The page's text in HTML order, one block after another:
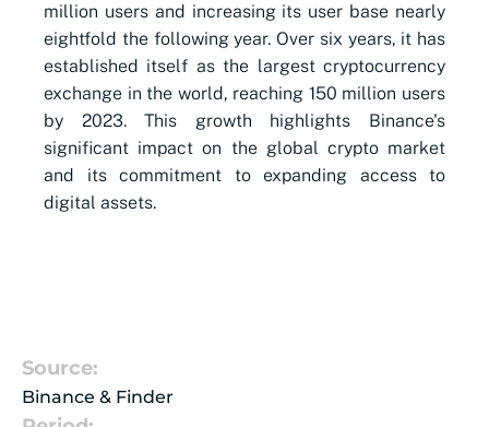
million users and increasing its user base nearly
eightfold the following year. Over six years, it has
established itself as the largest cryptocurrency
exchange in the world, reaching 150 million users
by 2023. This growth highlights Binance's
significant impact on the global crypto market
and its commitment to expanding access to
digital assets.
Source:
Binance & Finder